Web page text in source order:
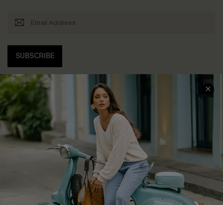
SUBSCRIBE
COMPANY INFO
About Us
Affiliate
Cupshe Supply Chain
SERVICE CENTER
Contact Us
FAQs
Return Policy
Shipping Info
Order Tracker